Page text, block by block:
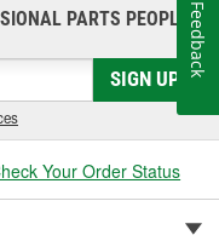
PARTS PEOPLE®
SIGN UP
Your Order Status
Feedback